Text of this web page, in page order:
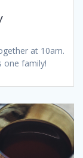
at 10am.
one family!